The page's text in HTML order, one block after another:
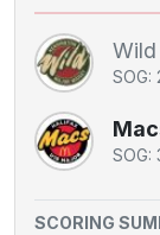
Wild
SOG:
SOG:
SCORING